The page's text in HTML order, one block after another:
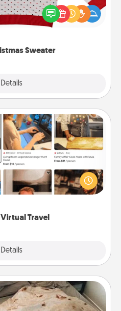
Sweater
Details
this Christmas with
LOVE LANGUAGE® themed
"Ugly Christmas Sweaters."
Travel
Details
Travel
experiences from across the
sheep in New Zealand or
all from the comfort of your
Blanket